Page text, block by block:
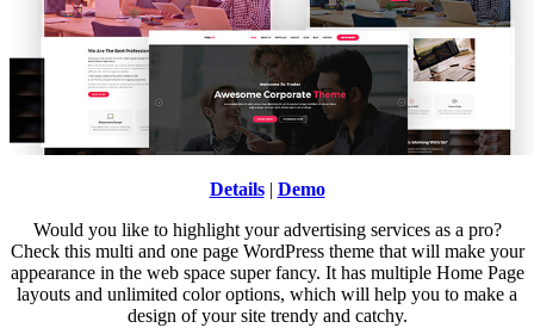
Details| Demo
Would you like to highlight your advertising services as a pro?
Check this multi and one page WordPress theme that will make your
appearance in the web space super fancy. It has multiple Home Page
layouts and unlimited color options, which will help you to make a
design of your site trendy and catchy.